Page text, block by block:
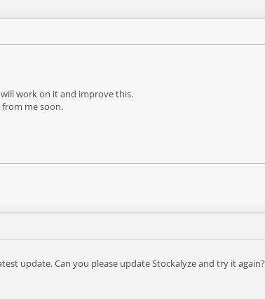
work on it and improve this.
me soon.
update. Can you please update Stockalyze and try it again?